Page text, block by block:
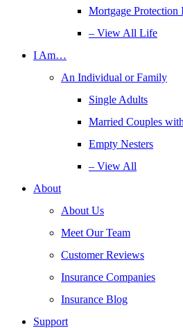
Mortgage Protection
– View All Life
I Am…
An Individual or Family
Single Adults
Married Couples
Empty Nesters
– View All
About
About Us
Meet Our Team
Customer Reviews
Insurance Companies
Insurance Blog
Support